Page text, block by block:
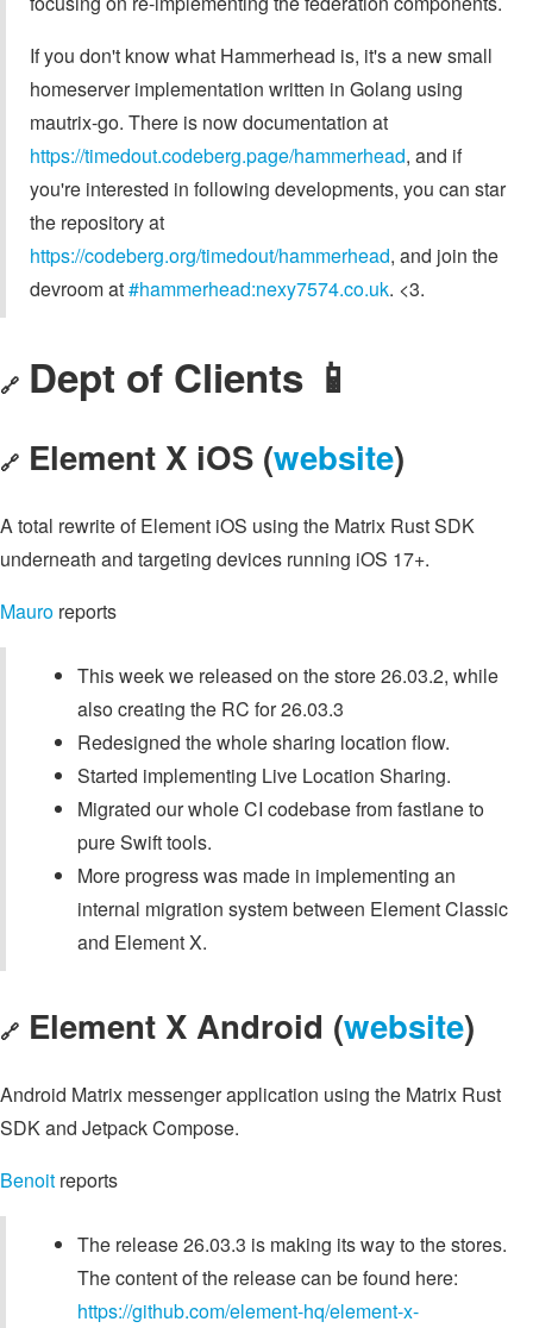
If you don't know what Hammerhead is, it's a new small
homeserver implementation written in Golang using
mautrix-go. There is now documentation at
https://timedout.codeberg.page/hammerhead, and if
you're interested in following developments, you can star
the repository at
https://codeberg.org/timedout/hammerhead, and join the
devroom at#hammerhead:nexy7574.co.uk. <3.
🔗 Dept of Clients 📱
🔗 Element X iOS (website)
A total rewrite of Element iOS using the Matrix Rust SDK
underneath and targeting devices running iOS 17+.
Mauro reports
This week we released on the store 26.03.2, while
also creating the RC for 26.03.3
Redesigned the whole sharing location flow.
Started implementing Live Location Sharing.
Migrated our whole CI codebase from fastlane to
pure Swift tools.
More progress was made in implementing an
internal migration system between Element Classic
and Element X.
🔗 Element X Android (website)
Android Matrix messenger application using the Matrix Rust
SDK and Jetpack Compose.
Benoit reports
The release 26.03.3 is making its way to the stores.
The content of the release can be found here:
https://github.com/element-hq/element-x-